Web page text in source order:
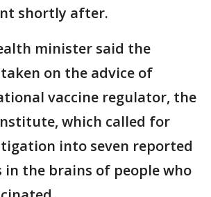
shortly after.
minister said the
on the advice of
vaccine regulator, the
which called for
into seven reported
in the brains of people who